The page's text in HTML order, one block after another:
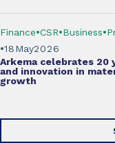
May
18 2026
Finance CSR Business
Arkema celebrates 20
and innovation in
growth